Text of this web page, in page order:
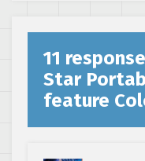
11
Star
feature